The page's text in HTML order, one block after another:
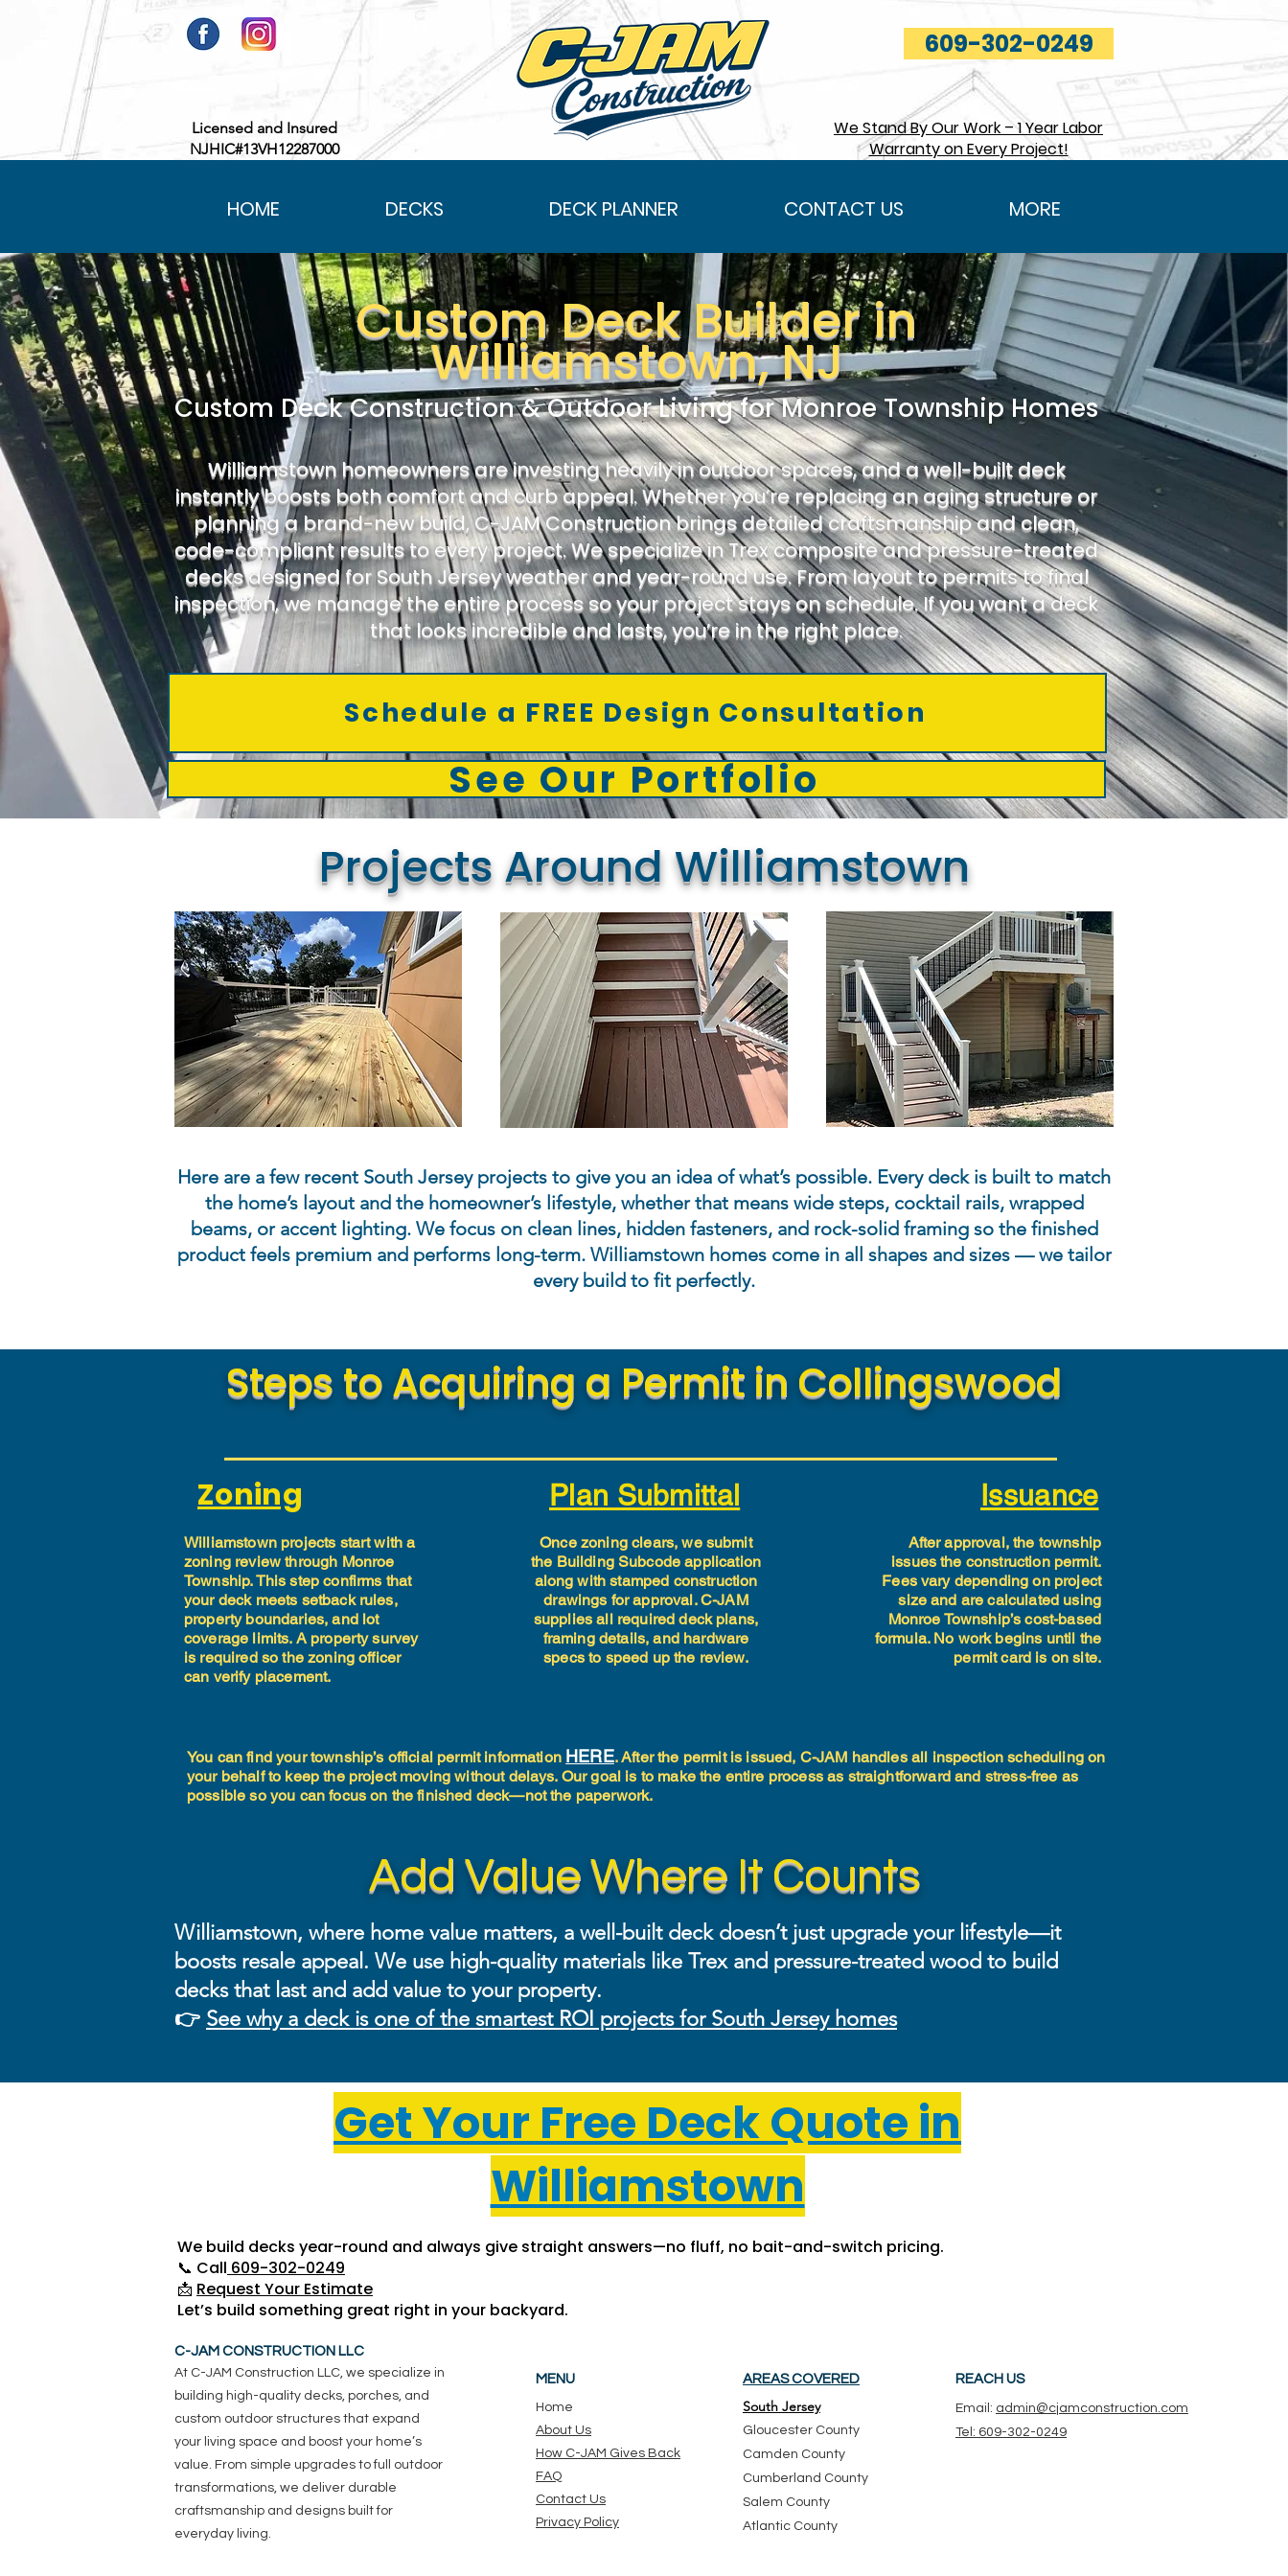
Licensed and Insured
NJHIC#13VH12287000
We Stand By Our Work – 1 Year Labor
Warranty on Every Project!
609-302-0249
HOME DECKS DECK PLANNER CONTACT US MORE
Custom Deck Builder in
Williamstown, NJ
Custom Deck Construction & Outdoor Living for Monroe Township Homes
Williamstown homeowners are investing heavily in outdoor spaces, and a well-built deck
instantly boosts both comfort and curb appeal. Whether you’re replacing an aging structure or
planning a brand-new build, C-JAM Construction brings detailed craftsmanship and clean,
code-compliant results to every project. We specialize in Trex composite and pressure-treated
decks designed for South Jersey weather and year-round use. From layout to permits to final
inspection, we manage the entire process so your project stays on schedule. If you want a deck
that looks incredible and lasts, you’re in the right place.
Schedule a FREE Design Consultation
See Our Portfolio
Projects Around Williamstown
Here are a few recent South Jersey projects to give you an idea of what’s possible. Every deck is built to match
the home’s layout and the homeowner’s lifestyle, whether that means wide steps, cocktail rails, wrapped
beams, or accent lighting. We focus on clean lines, hidden fasteners, and rock-solid framing so the finished
product feels premium and performs long-term. Williamstown homes come in all shapes and sizes — we tailor
every build to fit perfectly.
Steps to Acquiring a Permit in Collingswood
Zoning Plan Submittal Issuance
Williamstown projects start with a
zoning review through Monroe
Township. This step confirms that
your deck meets setback rules,
property boundaries, and lot
coverage limits. A property survey
is required so the zoning officer
can verify placement.
Once zoning clears, we submit
the Building Subcode application
along with stamped construction
drawings for approval. C-JAM
supplies all required deck plans,
framing details, and hardware
specs to speed up the review.
After approval, the township
issues the construction permit.
Fees vary depending on project
size and are calculated using
Monroe Township’s cost-based
formula. No work begins until the
permit card is on site.
You can find your township’s official permit information HERE. After the permit is issued, C-JAM handles all inspection scheduling on
your behalf to keep the project moving without delays. Our goal is to make the entire process as straightforward and stress-free as
possible so you can focus on the finished deck—not the paperwork.
Add Value Where It Counts
Williamstown, where home value matters, a well-built deck doesn’t just upgrade your lifestyle—it
boosts resale appeal. We use high-quality materials like Trex and pressure-treated wood to build
decks that last and add value to your property.
👉 See why a deck is one of the smartest ROI projects for South Jersey homes
Get Your Free Deck Quote in
Williamstown
We build decks year-round and always give straight answers—no fluff, no bait-and-switch pricing.
📞 Call 609-302-0249
📩 Request Your Estimate
Let’s build something great right in your backyard.
C-JAM CONSTRUCTION LLC
At C-JAM Construction LLC, we specialize in
building high-quality decks, porches, and
custom outdoor structures that expand
your living space and boost your home’s
value. From simple upgrades to full outdoor
transformations, we deliver durable
craftsmanship and designs built for
everyday living.
MENU
Home
About Us
How C-JAM Gives Back
FAQ
Contact Us
Privacy Policy
AREAS COVERED
South Jersey
Gloucester County
Camden County
Cumberland County
Salem County
Atlantic County
REACH US
Email: admin@cjamconstruction.com
Tel: 609-302-0249